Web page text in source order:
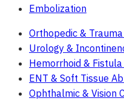
Embolization
Orthopedic &
Urology &
Hemorrhoid &
ENT & Soft Tissue
Ophthalmic & Vision